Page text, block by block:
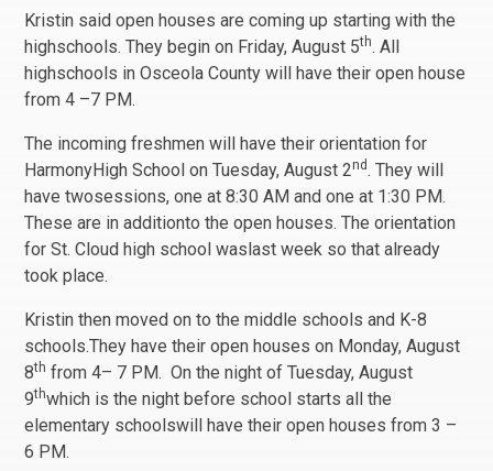
Kristin said open houses are coming up starting with the
highschools. They begin on Friday, August 5th. All
highschools in Osceola County will have their open house
from 4 –7 PM.
The incoming freshmen will have their orientation for
HarmonyHigh School on Tuesday, August 2nd. They will
have twosessions, one at 8:30 AM and one at 1:30 PM.
These are in additionto the open houses. The orientation
for St. Cloud high school waslast week so that already
took place.
Kristin then moved on to the middle schools and K-8
schools.They have their open houses on Monday, August
8th from 4– 7 PM. On the night of Tuesday, August
9thwhich is the night before school starts all the
elementary schoolswill have their open houses from 3 –
6 PM.